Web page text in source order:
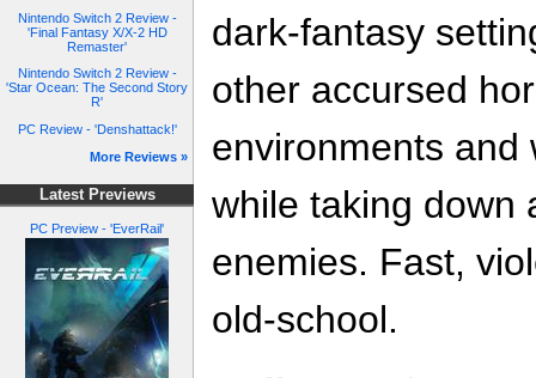
Nintendo Switch 2 Review -
'Final Fantasy X/X-2 HD
Remaster'
Nintendo Switch 2 Review -
'Star Ocean: The Second Story
R'
PC Review - 'Denshattack!'
More Reviews »
Latest Previews
PC Preview - 'EverRail'
dark-fantasy
other accursed
environments and
while taking down
enemies. Fast,
old-school.